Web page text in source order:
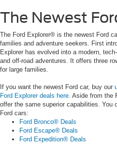
The Newest
The Ford Explorer® is the newest Ford
families and adventure seekers. First
Explorer has evolved into a modern,
and off-road adventures. It offers three
for large families.
If you want the newest Ford car, buy our
Ford Explorer deals here. Aside from the
offer the same superior capabilities. You
Ford cars:
Ford Bronco® Deals
Ford Escape® Deals
Ford Expedition® Deals